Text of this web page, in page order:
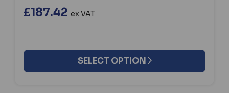
£187.42 ex VAT
SELECT OPTION